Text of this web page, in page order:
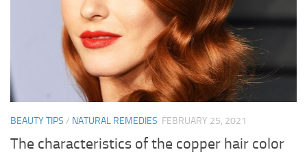
BEAUTY TIPS / NATURAL REMEDIES FEBRUARY 25, 2021
The characteristics of the copper hair color